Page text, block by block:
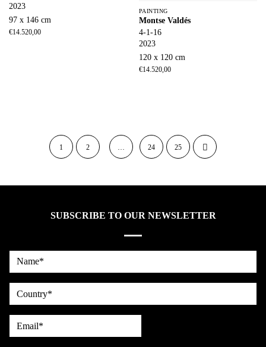
2023
97 x 146 cm
€14.520,00
PAINTING
Montse Valdés
4-1-16
2023
120 x 120 cm
€14.520,00
1 2 … 24 25
SUBSCRIBE TO OUR NEWSLETTER
Name*
Email*